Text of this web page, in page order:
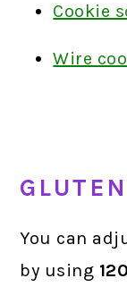
Cookie
Wire
You can
by using